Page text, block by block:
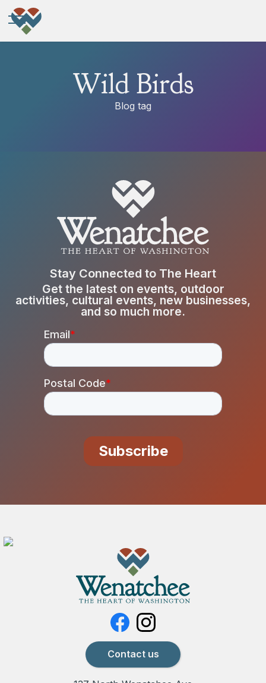
Wild Birds
Blog tag
Stay Connected to The Heart
Get the latest on events, outdoor
activities, cultural events, new businesses,
and so much more.
Contact us